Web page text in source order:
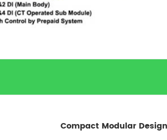
Compact Modular Design